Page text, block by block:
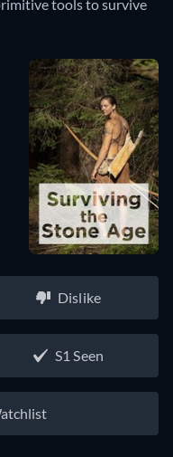
tools to survive
Dislike
S1 Seen